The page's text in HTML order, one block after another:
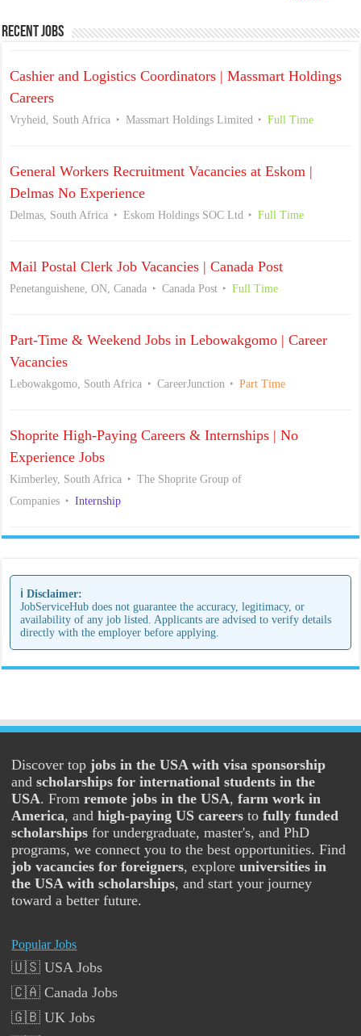
Recent Jobs
Cashier and Logistics Coordinators | Massmart Holdings
Careers
Vryheid, South Africa Massmart Holdings Limited Full Time
General Workers Recruitment Vacancies at Eskom |
Delmas No Experience
Delmas, South Africa Eskom Holdings SOC Ltd Full Time
Mail Postal Clerk Job Vacancies | Canada Post
Penetanguishene, ON, Canada Canada Post Full Time
Part-Time & Weekend Jobs in Lebowakgomo | Career
Vacancies
Lebowakgomo, South Africa CareerJunction Part Time
Shoprite High-Paying Careers & Internships | No
Experience Jobs
Kimberley, South Africa
The Shoprite Group of
Companies
Internship
ℹ️ Disclaimer:
JobServiceHub does not guarantee the accuracy, legitimacy, or
availability of any job listed. Applicants are advised to verify details
directly with the employer before applying.
Discover top jobs in the USA with visa sponsorship
andscholarships for international students in the
USA. Fromremote jobs in the USA,farm work in
America, andhigh-paying US careers tofully funded
scholarships for undergraduate, master's, and PhD
programs, we connect you to the best opportunities. Find
job vacancies for foreigners, exploreuniversities in
the USA with scholarships, and start your journey
toward a better future.
Popular Jobs
🇺🇸 USA Jobs
🇨🇦 Canada Jobs
🇬🇧 UK Jobs